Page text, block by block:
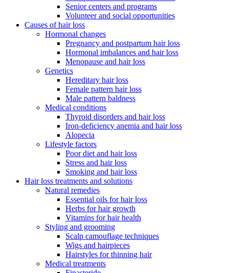
Senior centers and programs
Volunteer and social opportunities
Causes of hair loss
Hormonal changes
Pregnancy and postpartum hair loss
Hormonal imbalances and hair loss
Menopause and hair loss
Genetics
Hereditary hair loss
Female pattern hair loss
Male pattern baldness
Medical conditions
Thyroid disorders and hair loss
Iron-deficiency anemia and hair loss
Alopecia
Lifestyle factors
Poor diet and hair loss
Stress and hair loss
Smoking and hair loss
Hair loss treatments and solutions
Natural remedies
Essential oils for hair loss
Herbs for hair growth
Vitamins for hair health
Styling and grooming
Scalp camouflage techniques
Wigs and hairpieces
Hairstyles for thinning hair
Medical treatments